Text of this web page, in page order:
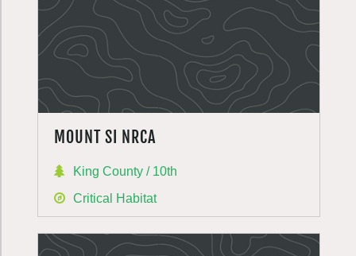
MOUNT SI NRCA
King County / 10th
Critical Habitat